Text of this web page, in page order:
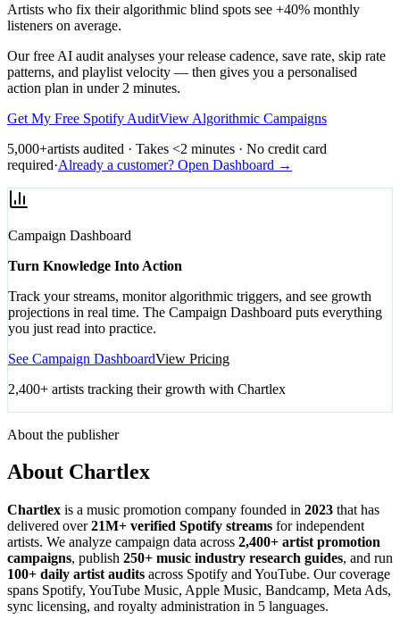
Artists who fix their algorithmic blind spots see +40% monthly
listeners on average.
Our free AI audit analyses your release cadence, save rate, skip rate
patterns, and playlist velocity — then gives you a personalised
action plan in under 2 minutes.
Get My Free Spotify AuditView Algorithmic Campaigns
5,000+artists audited · Takes <2 minutes · No credit card
required·Already a customer? Open Dashboard →
Campaign Dashboard
Turn Knowledge Into Action
Track your streams, monitor algorithmic triggers, and see growth
projections in real time. The Campaign Dashboard puts everything
you just read into practice.
See Campaign DashboardView Pricing
2,400+ artists tracking their growth with Chartlex
About the publisher
About Chartlex
Chartlex is a music promotion company founded in 2023 that has
delivered over21M+ verified Spotify streams for independent
artists. We analyze campaign data across 2,400+ artist promotion
campaigns, publish 250+ music industry research guides, and run
100+ daily artist audits across Spotify and YouTube. Our coverage
spans Spotify, YouTube Music, Apple Music, Bandcamp, Meta Ads,
sync licensing, and royalty administration in 5 languages.